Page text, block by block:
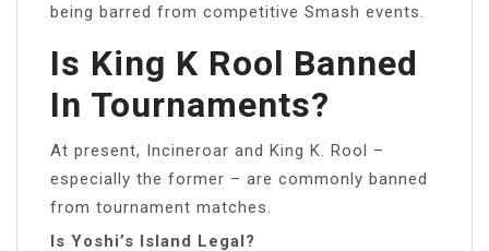
being barred from competitive Smash events.
Is King K Rool Banned
In Tournaments?
At present, Incineroar and King K. Rool –
especially the former – are commonly banned
from tournament matches.
Is Yoshi’s Island Legal?